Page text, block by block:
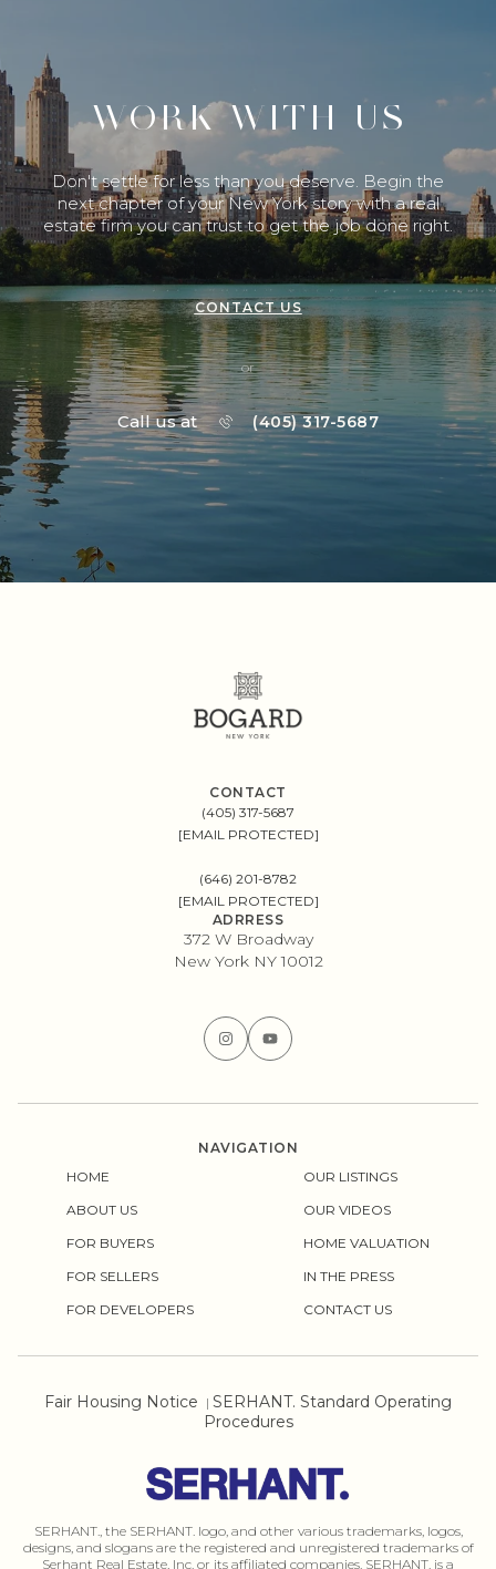
WORK WITH US
Don't settle for less than you deserve. Begin the
next chapter of your New York story with a real
estate firm you can trust to get the job done right.
CONTACT US
or
Call us at (405) 317-5687
ADRRESS
372 W Broadway
New York NY 10012
CONTACT
(405) 317-5687
[EMAIL PROTECTED]
(646) 201-8782
[EMAIL PROTECTED]
NAVIGATION
HOME
ABOUT US
FOR BUYERS
FOR SELLERS
FOR DEVELOPERS
OUR LISTINGS
OUR VIDEOS
HOME VALUATION
IN THE PRESS
CONTACT US
Fair Housing Notice | SERHANT. Standard Operating
Procedures
SERHANT., the SERHANT. logo, and other various trademarks, logos,
designs, and slogans are the registered and unregistered trademarks of
Serhant Real Estate, Inc. or its affiliated companies. SERHANT. is a